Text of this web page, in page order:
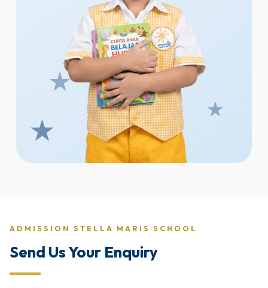
ADMISSION STELLA MARIS SCHOOL
Send Us Your Enquiry